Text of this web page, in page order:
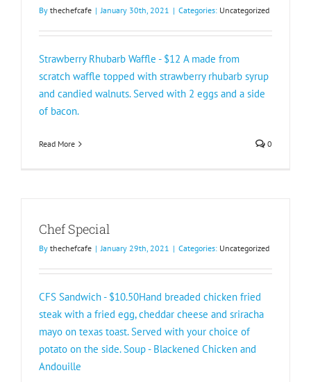
By thechefcafe | January 30th, 2021 | Categories: Uncategorized
Strawberry Rhubarb Waffle - $12 A made from
scratch waffle topped with strawberry rhubarb syrup
and candied walnuts. Served with 2 eggs and a side
of bacon.
Read More 0
Chef Special
By thechefcafe | January 29th, 2021 | Categories: Uncategorized
CFS Sandwich - $10.50Hand breaded chicken fried
steak with a fried egg, cheddar cheese and sriracha
mayo on texas toast. Served with your choice of
potato on the side. Soup - Blackened Chicken and
Andouille